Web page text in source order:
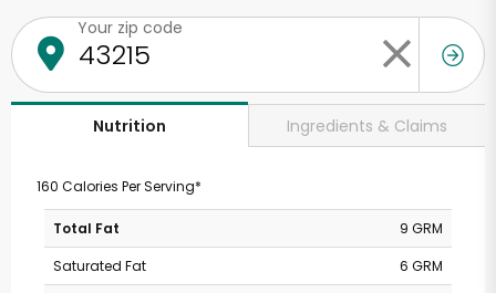
Your zip code
Nutrition Ingredients & Claims
160 Calories Per Serving*
Total Fat
9 GRM
Saturated Fat
6 GRM